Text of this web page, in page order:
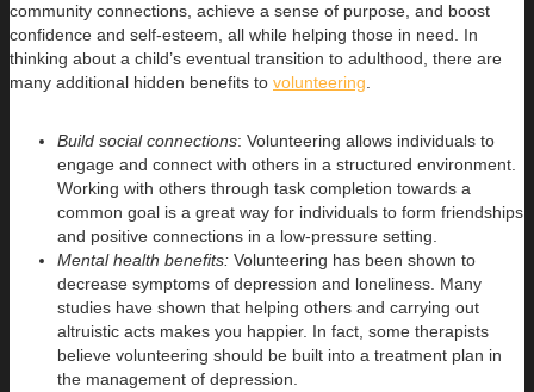
community connections, achieve a sense of purpose, and boost
confidence and self-esteem, all while helping those in need. In
thinking about a child’s eventual transition to adulthood, there are
many additional hidden benefits to volunteering
Build social connections: Volunteering allows individuals to
engage and connect with others in a structured environment.
Working with others through task completion towards a
common goal is a great way for individuals to form friendships
and positive connections in a low-pressure setting.
Mental health benefits: Volunteering has been shown to
decrease symptoms of depression and loneliness. Many
studies have shown that helping others and carrying out
altruistic acts makes you happier. In fact, some therapists
believe volunteering should be built into a treatment plan in
the management of depression.